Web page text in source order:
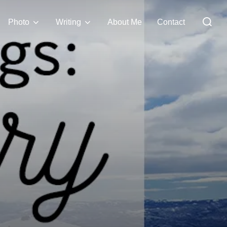
Photo Writing About Me Contact
Search
for: